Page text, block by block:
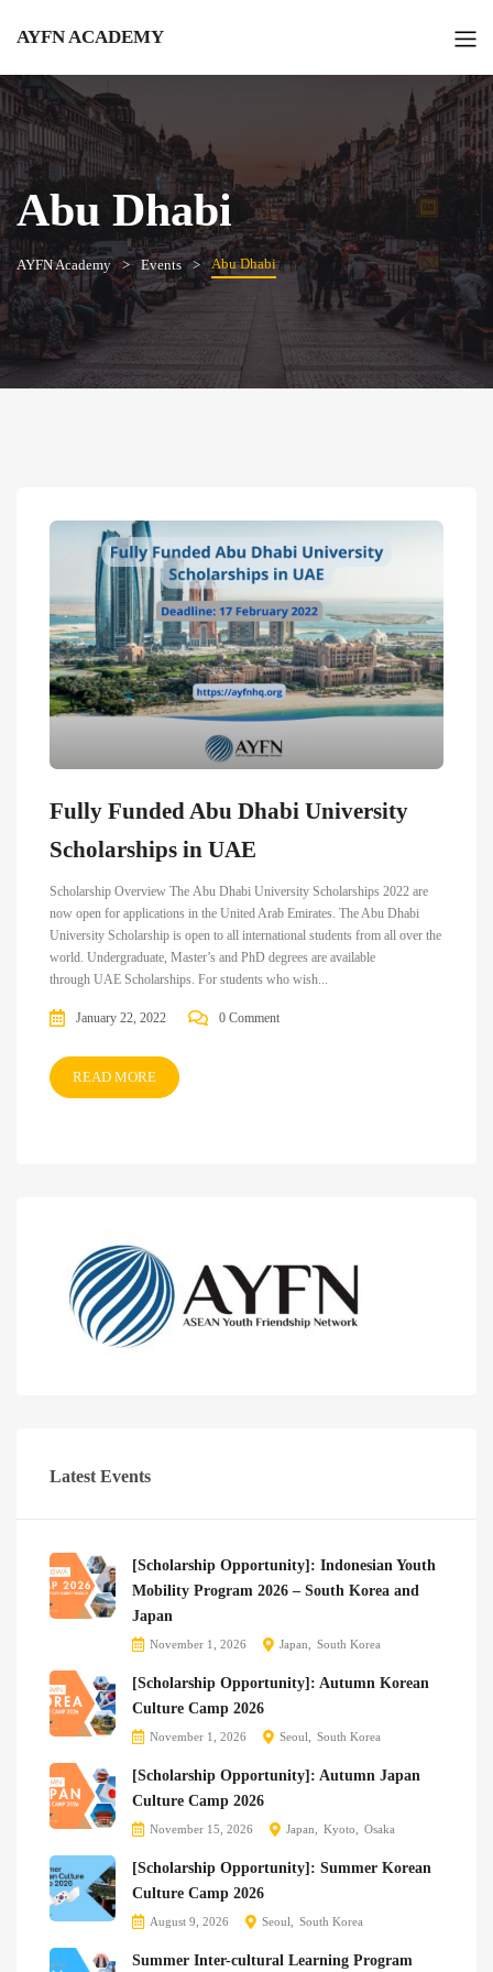
AYFN ACADEMY
Abu Dhabi
AYFN Academy Events Abu Dhabi
Fully Funded Abu Dhabi University
Scholarships in UAE
Scholarship Overview The Abu Dhabi University Scholarships 2022 are
now open for applications in the United Arab Emirates. The Abu Dhabi
University Scholarship is open to all international students from all over the
world. Undergraduate, Master’s and PhD degrees are available
through UAE Scholarships. For students who wish...
January 22, 2022 0 Comment
READ MORE
Latest Events
[Scholarship Opportunity]: Indonesian Youth
Mobility Program 2026 – South Korea and
Japan
November 1, 2026 Japan South Korea
[Scholarship Opportunity]: Autumn Korean
Culture Camp 2026
November 1, 2026 Seoul South Korea
[Scholarship Opportunity]: Autumn Japan
Culture Camp 2026
November 15, 2026 Japan Kyoto Osaka
[Scholarship Opportunity]: Summer Korean
Culture Camp 2026
August 9, 2026 Seoul South Korea
Summer Inter-cultural Learning Program